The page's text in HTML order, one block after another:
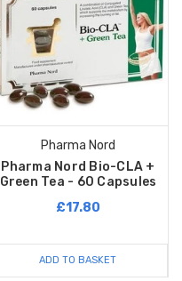
Pharma Nord
Pharma Nord Bio-CLA +
Green Tea - 60 Capsules
£17.80
ADD TO BASKET